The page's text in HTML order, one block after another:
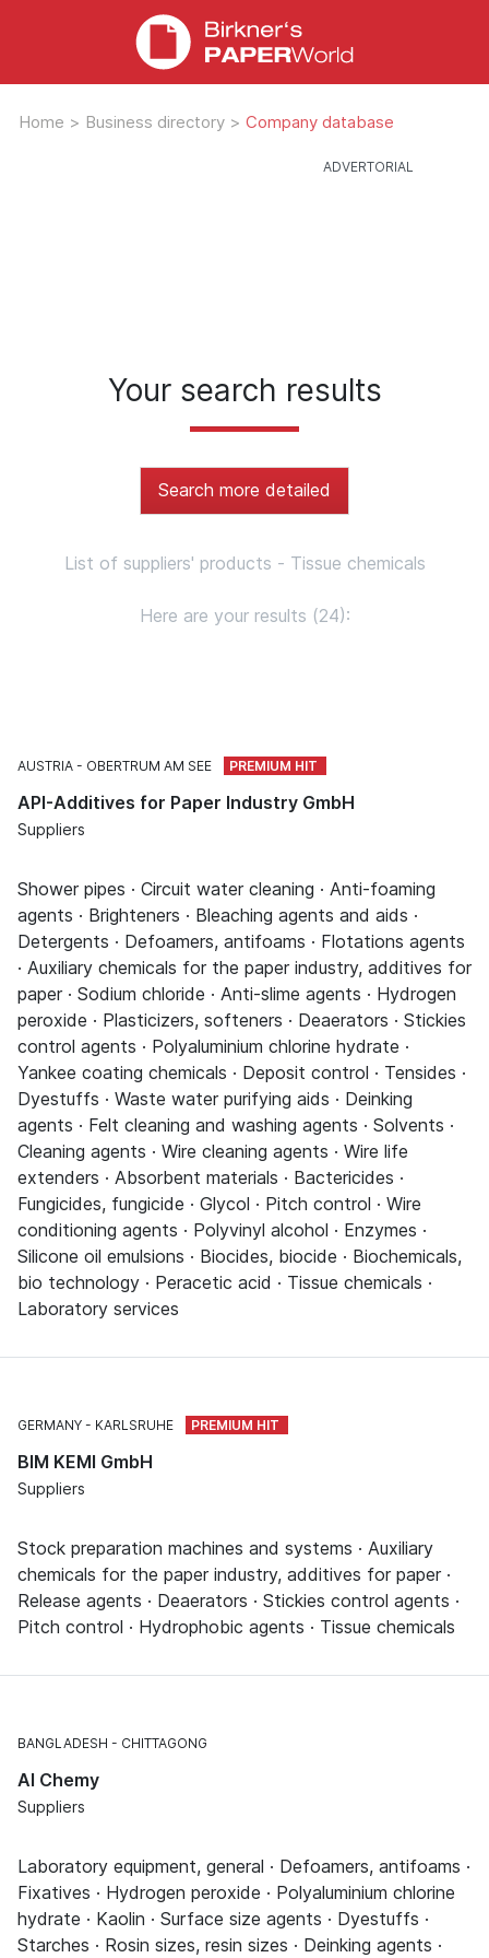
Home > Business directory > Company database
Your search results
Search more detailed
List of suppliers' products - Tissue chemicals
Here are your results (24):
AUSTRIA OBERTRUM AM SEE
API-Additives for Paper Industry GmbH
Suppliers
Shower pipes · Circuit water cleaning · Anti-foaming
agents · Brighteners · Bleaching agents and aids ·
Detergents · Defoamers, antifoams · Flotations agents
· Auxiliary chemicals for the paper industry, additives for
paper · Sodium chloride · Anti-slime agents · Hydrogen
peroxide · Plasticizers, softeners · Deaerators · Stickies
control agents · Polyaluminium chlorine hydrate ·
Yankee coating chemicals · Deposit control · Tensides ·
Dyestuffs · Waste water purifying aids · Deinking
agents · Felt cleaning and washing agents · Solvents ·
Cleaning agents · Wire cleaning agents · Wire life
extenders · Absorbent materials · Bactericides ·
Fungicides, fungicide · Glycol · Pitch control · Wire
conditioning agents · Polyvinyl alcohol · Enzymes ·
Silicone oil emulsions · Biocides, biocide · Biochemicals,
bio technology · Peracetic acid · Tissue chemicals ·
Laboratory services
GERMANY KARLSRUHE
BIM KEMI GmbH
Suppliers
Stock preparation machines and systems · Auxiliary
chemicals for the paper industry, additives for paper ·
Release agents · Deaerators · Stickies control agents ·
Pitch control · Hydrophobic agents · Tissue chemicals
BANGLADESH CHITTAGONG
Al Chemy
Suppliers
Laboratory equipment, general · Defoamers, antifoams ·
Fixatives · Hydrogen peroxide · Polyaluminium chlorine
hydrate · Kaolin · Surface size agents · Dyestuffs ·
Starches · Rosin sizes, resin sizes · Deinking agents ·